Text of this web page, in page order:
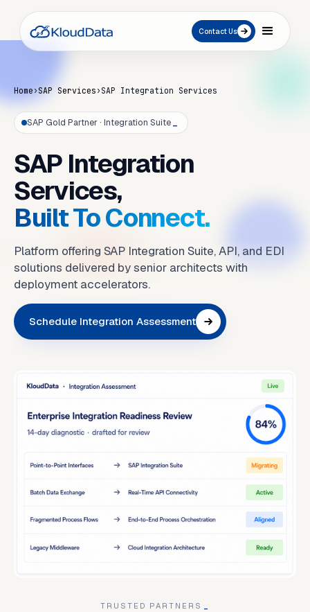
Contact Us
Home ›SAP Services › SAP Integration Services
SAP Gold Partner · Integration Suite_
SAP Integration
Services,
Built To Connect.
Platform offering SAP Integration Suite, API, and EDI
solutions delivered by senior architects with
deployment accelerators.
Schedule Integration Assessment
TRUSTED PARTNERS